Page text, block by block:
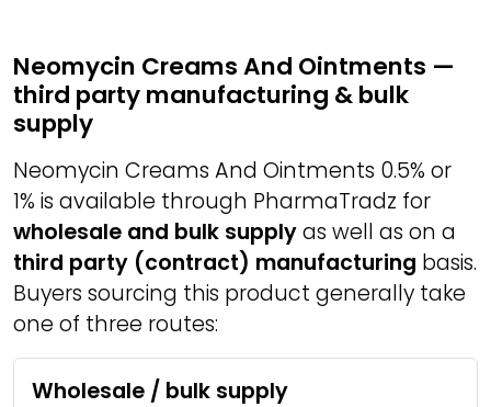
Neomycin Creams And Ointments —
third party manufacturing & bulk
supply
Neomycin Creams And Ointments 0.5% or
1% is available through PharmaTradz for
wholesale and bulk supplyas well as on a
third party (contract) manufacturing basis.
Buyers sourcing this product generally take
one of three routes:
Wholesale / bulk supply